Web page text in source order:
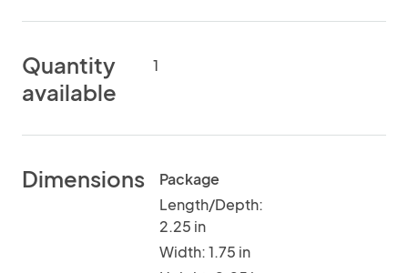
Quantity
available
1
Dimensions
Package
Length/Depth:
2.25 in
Width: 1.75 in